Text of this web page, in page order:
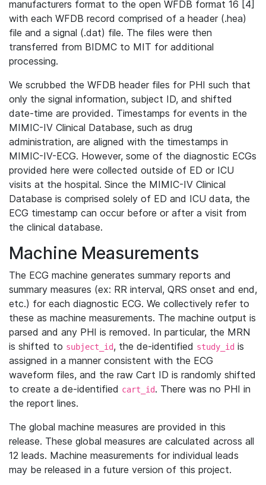
manufacturers format to the open WFDB format 16 [4]
with each WFDB record comprised of a header (.hea)
file and a signal (.dat) file. The files were then
transferred from BIDMC to MIT for additional
processing.
We scrubbed the WFDB header files for PHI such that
only the signal information, subject ID, and shifted
date-time are provided. Timestamps for events in the
MIMIC-IV Clinical Database, such as drug
administration, are aligned with the timestamps in
MIMIC-IV-ECG. However, some of the diagnostic ECGs
provided here were collected outside of ED or ICU
visits at the hospital. Since the MIMIC-IV Clinical
Database is comprised solely of ED and ICU data, the
ECG timestamp can occur before or after a visit from
the clinical database.
Machine Measurements
The ECG machine generates summary reports and
summary measures (ex: RR interval, QRS onset and end,
etc.) for each diagnostic ECG. We collectively refer to
these as machine measurements. The machine output is
parsed and any PHI is removed. In particular, the MRN
is shifted to subject_id, the de-identified study_id is
assigned in a manner consistent with the ECG
waveform files, and the raw Cart ID is randomly shifted
to create a de-identified cart_id. There was no PHI in
the report lines.
The global machine measures are provided in this
release. These global measures are calculated across all
12 leads. Machine measurements for individual leads
may be released in a future version of this project.